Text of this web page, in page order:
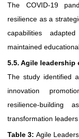
The COVID-19
resilience as a
capabilities
maintained
5.5. Agile leadership
The study identified
innovation
resilience-building
transformation leaders
Table 3: Agile